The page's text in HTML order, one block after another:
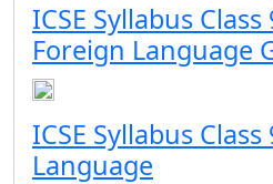
ICSE Syllabus
Foreign Language
ICSE Syllabus Class
Language